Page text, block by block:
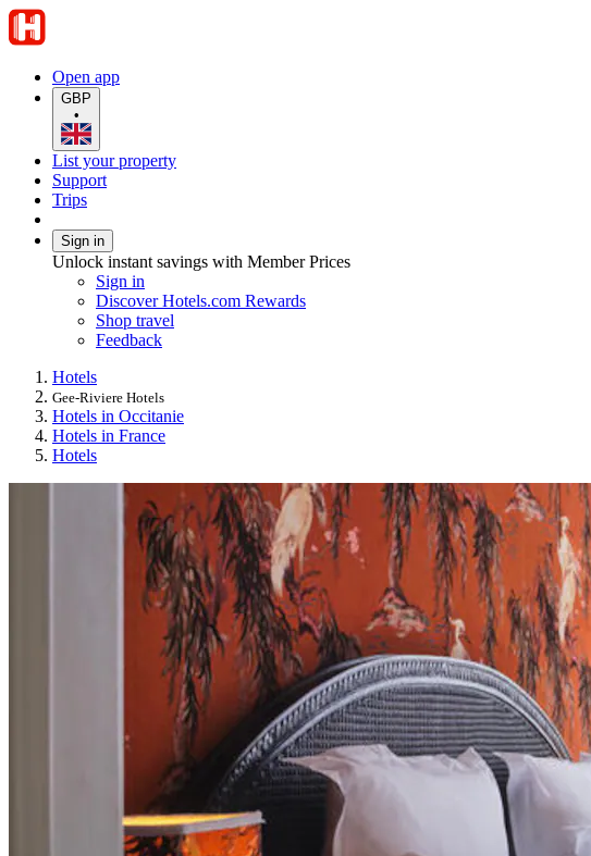
Open app
GBP
•
List your property
Support
Trips
Sign in
Unlock instant savings with Member Prices
Sign in
Discover Hotels.com Rewards
Shop travel
Feedback
Hotels
Gee-Riviere Hotels
Hotels in Occitanie
Hotels in France
Hotels